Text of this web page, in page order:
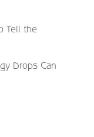
Tell the
Drops Can